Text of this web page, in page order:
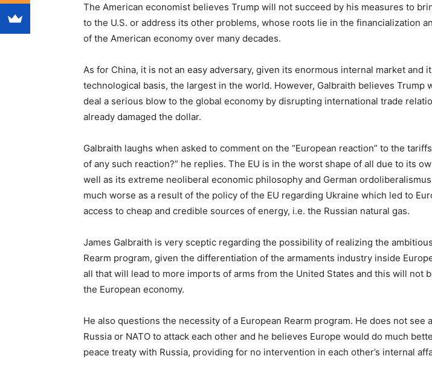
The American economist believes Trump will not succeed by his measures to
to the U.S. or address its other problems, whose roots lie in the financialization
of the American economy over many decades.
As for China, it is not an easy adversary, given its enormous internal market and
technological basis, the largest in the world. However, Galbraith believes Trump
deal a serious blow to the global economy by disrupting international trade
already damaged the dollar.
Galbraith laughs when asked to comment on the “European reaction” to the
of any such reaction?” he replies. The EU is in the worst shape of all due to its
well as its extreme neoliberal economic philosophy and German
much worse as a result of the policy of the EU regarding Ukraine which led to
access to cheap and credible sources of energy, i.e. the Russian natural gas.
James Galbraith is very sceptic regarding the possibility of realizing the
Rearm program, given the differentiation of the armaments industry inside
all that will lead to more imports of arms from the United States and this will not
the European economy.
He also questions the necessity of a European Rearm program. He does not see
Russia or NATO to attack each other and he believes Europe would do much
peace treaty with Russia, providing for no intervention in each other’s internal